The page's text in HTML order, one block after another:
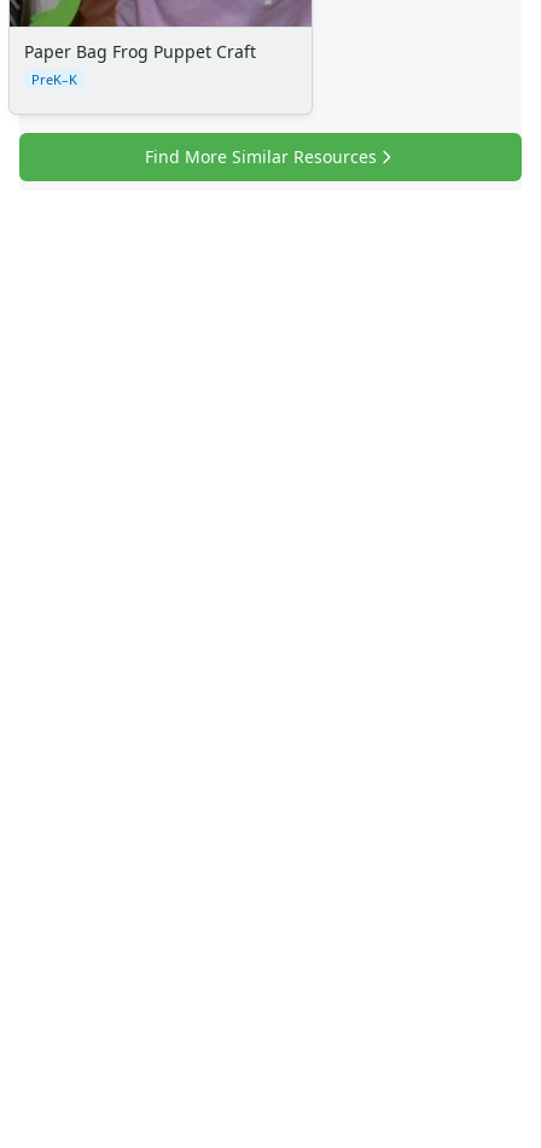
Paper Bag Frog Puppet Craft
PreK–K
Find More Similar Resources